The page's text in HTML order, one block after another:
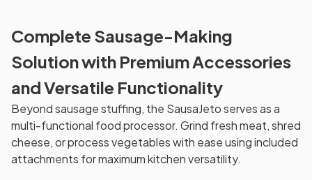
Complete Sausage-Making
Solution with Premium Accessories
and Versatile Functionality
Beyond sausage stuffing, the SausaJeto serves as a
multi-functional food processor. Grind fresh meat, shred
cheese, or process vegetables with ease using included
attachments for maximum kitchen versatility.